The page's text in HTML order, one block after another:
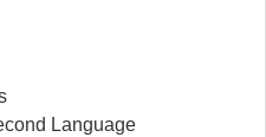
Language